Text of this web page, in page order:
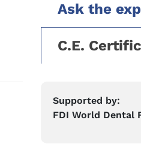
Ask the
C.E.
Supported by:
FDI World Dental